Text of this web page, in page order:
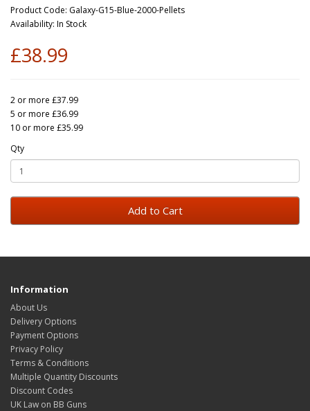
Product Code: Galaxy-G15-Blue-2000-Pellets
Availability: In Stock
£38.99
2 or more £37.99
5 or more £36.99
10 or more £35.99
Qty
Add to Cart
Information
About Us
Delivery Options
Payment Options
Privacy Policy
Terms & Conditions
Multiple Quantity Discounts
Discount Codes
UK Law on BB Guns